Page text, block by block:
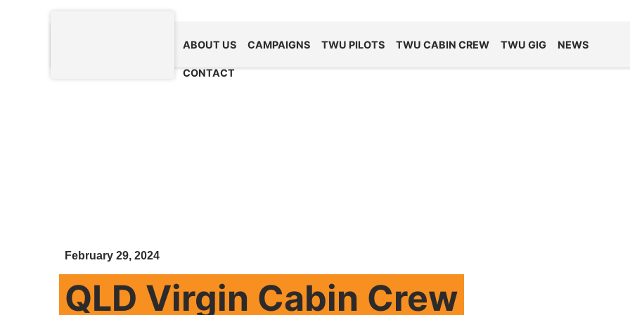
ABOUT US CAMPAIGNS TWU PILOTS TWU CABIN CREW TWU GIG NEWS
CONTACT
February 29, 2024
QLD Virgin Cabin Crew